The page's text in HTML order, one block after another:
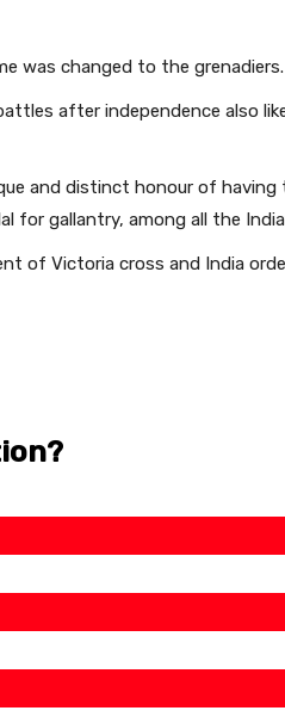
was changed to the grenadiers.
after independence also
and distinct honour of
for gallantry, among all the
of Victoria cross and India